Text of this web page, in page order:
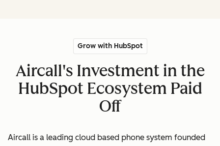
Grow with HubSpot
Aircall's Investment in the
HubSpot Ecosystem Paid
Off
Aircall is a leading cloud based phone system founded